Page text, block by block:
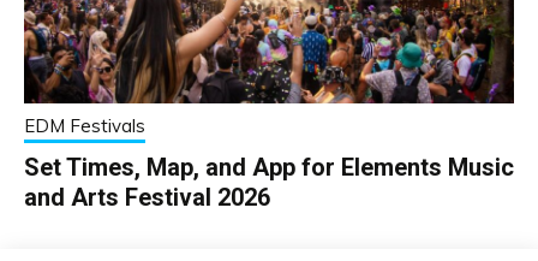
EDM Festivals
Set Times, Map, and App for Elements Music
and Arts Festival 2026